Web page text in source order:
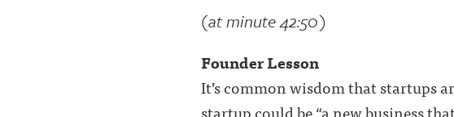
(at minute 42:50)
Founder Lesson
It’s common wisdom that startups
startup could be “a new business